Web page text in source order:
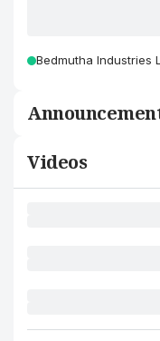
Bedmutha Industries
Videos